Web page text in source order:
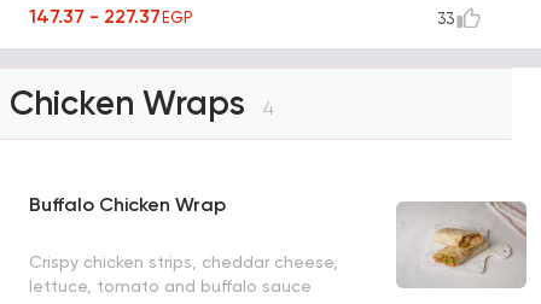
147.37 - 227.37EGP 33
Chicken Wraps 4
Buffalo Chicken Wrap
Crispy chicken strips, cheddar cheese,
lettuce, tomato and buffalo sauce